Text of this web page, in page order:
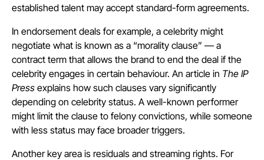
established talent may accept standard-form agreements.
In endorsement deals for example, a celebrity might
negotiate what is known as a “morality clause” — a
contract term that allows the brand to end the deal if the
celebrity engages in certain behaviour. An article in The IP
Press explains how such clauses vary significantly
depending on celebrity status. A well-known performer
might limit the clause to felony convictions, while someone
with less status may face broader triggers.
Another key area is residuals and streaming rights. For